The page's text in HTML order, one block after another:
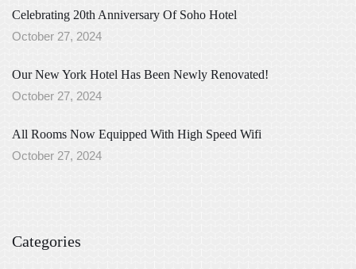
Celebrating 20th Anniversary Of Soho Hotel
October 27, 2024
Our New York Hotel Has Been Newly Renovated!
October 27, 2024
All Rooms Now Equipped With High Speed Wifi
October 27, 2024
Categories